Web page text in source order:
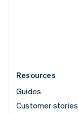
Resources
Guides
Customer stories